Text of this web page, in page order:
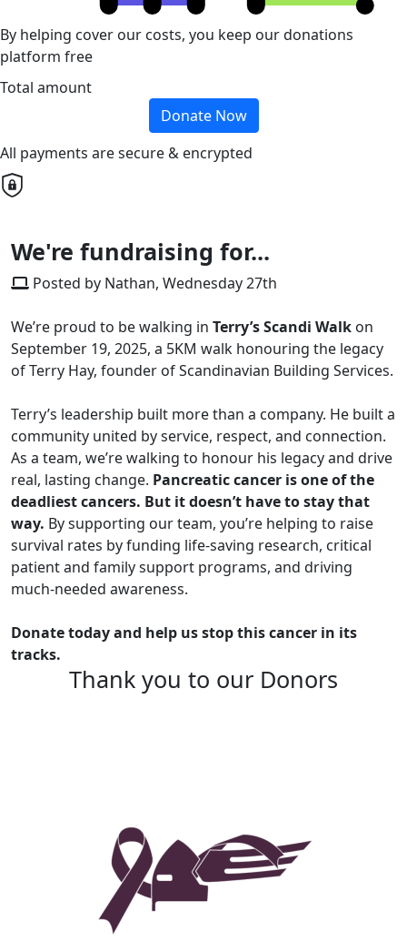
By helping cover our costs, you keep our donations
platform free
Total amount
Donate Now
All payments are secure & encrypted
We're fundraising for...
Posted by Nathan, Wednesday 27th
We’re proud to be walking in Terry’s Scandi Walk on
September 19, 2025, a 5KM walk honouring the legacy
of Terry Hay, founder of Scandinavian Building Services.
Terry’s leadership built more than a company. He built a
community united by service, respect, and connection.
As a team, we’re walking to honour his legacy and drive
real, lasting change. Pancreatic cancer is one of the
deadliest cancers. But it doesn’t have to stay that
way. By supporting our team, you’re helping to raise
survival rates by funding life-saving research, critical
patient and family support programs, and driving
much-needed awareness.
Donate today and help us stop this cancer in its
tracks.
Thank you to our Donors